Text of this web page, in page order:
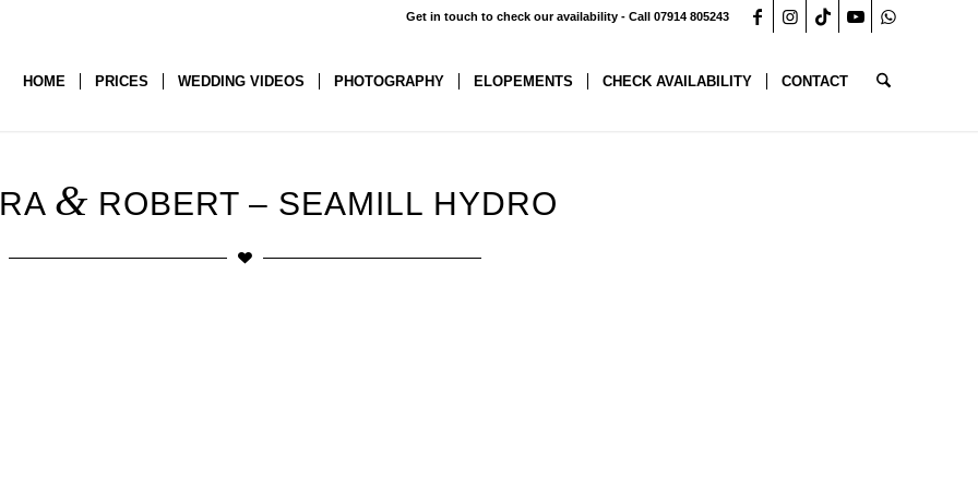
Get in touch to check our availability - Call 07914 805243
HOME PRICES WEDDING VIDEOS PHOTOGRAPHY ELOPEMENTS CHECK AVAILABILITY CONTACT
& ROBERT – SEAMILL HYDRO